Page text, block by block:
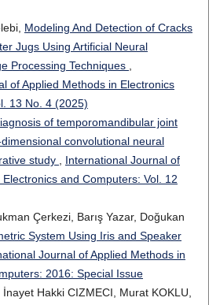
Modeling And Detection of Cracks
Jugs Using Artificial Neural
Processing Techniques ,
of Applied Methods in Electronics
13 No. 4 (2025)
of temporomandibular joint
convolutional neural
study , International Journal of
and Computers: Vol. 12
Çerkezi, Barış Yazar, Doğukan
System Using Iris and Speaker
Journal of Applied Methods in
2016: Special Issue
İnayet Hakki CIZMECI, Murat KOKLU,